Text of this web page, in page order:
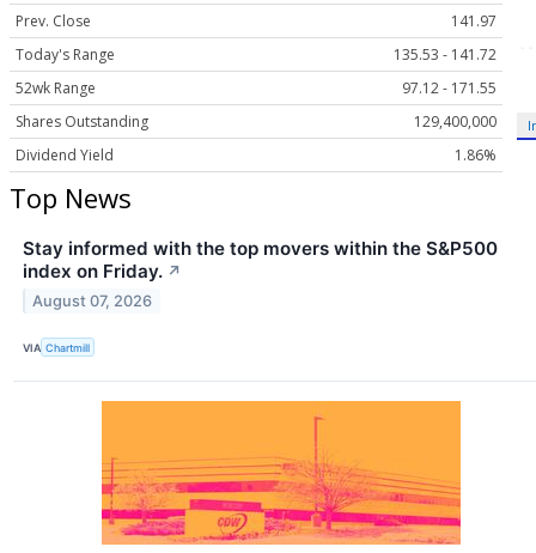
Prev. Close
141.97
Today's Range
135.53 - 141.72
52wk Range
97.12 - 171.55
Shares Outstanding
129,400,000
Dividend Yield
1.86%
Top News
Stay informed with the top movers within the S&P500
index on Friday. ↗
August 07, 2026
VIA Chartmill